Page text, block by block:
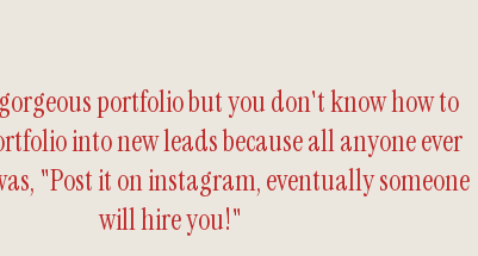
portfolio but you don't know how to
into new leads because all anyone ever
"Post it on instagram, eventually someone
will hire you!"